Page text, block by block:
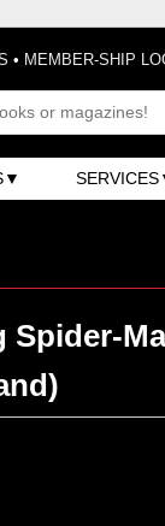
• MEMBER-SHIP
SERVICES
Spider-